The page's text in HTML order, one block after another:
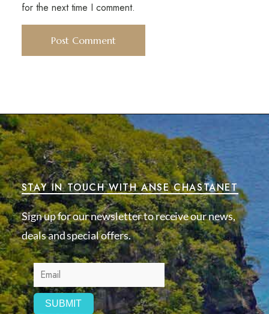
for the next time I comment.
STAY IN TOUCH WITH ANSE CHASTANET
Sign up for our newsletter to receive our news,
deals and special offers.